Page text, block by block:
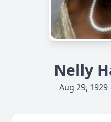
Nelly
Aug 29,